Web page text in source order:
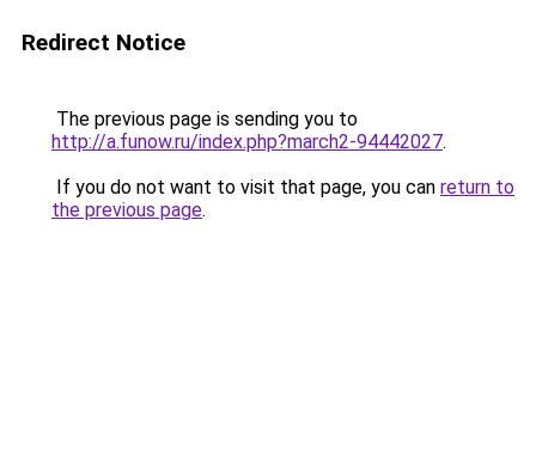
Redirect Notice
The previous page is sending you to
http://a.funow.ru/index.php?march2-94442027.
If you do not want to visit that page, you can return to
the previous page.